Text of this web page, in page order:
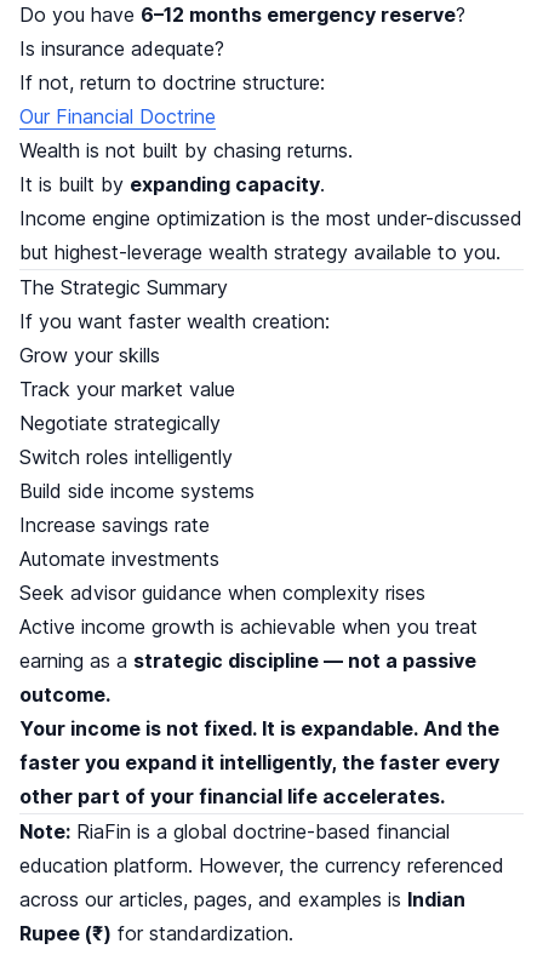
Do you have 6–12 months emergency reserve?
Is insurance adequate?
If not, return to doctrine structure:
Our Financial Doctrine
Wealth is not built by chasing returns.
It is built by expanding capacity.
Income engine optimization is the most under-discussed
but highest-leverage wealth strategy available to you.
The Strategic Summary
If you want faster wealth creation:
Grow your skills
Track your market value
Negotiate strategically
Switch roles intelligently
Build side income systems
Increase savings rate
Automate investments
Seek advisor guidance when complexity rises
Active income growth is achievable when you treat
earning as a strategic discipline — not a passive
outcome.
Your income is not fixed. It is expandable. And the
faster you expand it intelligently, the faster every
other part of your financial life accelerates.
Note: RiaFin is a global doctrine-based financial
education platform. However, the currency referenced
across our articles, pages, and examples is Indian
Rupee (₹) for standardization.